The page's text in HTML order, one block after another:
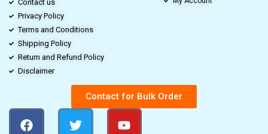
Contact us
Privacy Policy
Terms and Conditions
Shipping Policy
Return and Refund Policy
Disclaimer
Contact for Bulk Order